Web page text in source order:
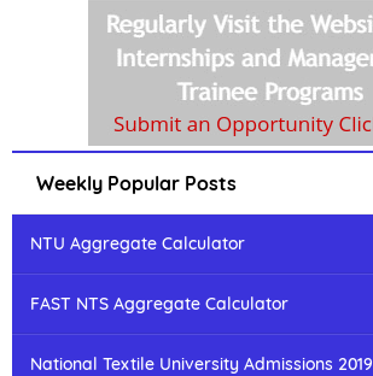
Weekly Popular Posts
NTU Aggregate Calculator
FAST NTS Aggregate Calculator
National Textile University Admissions 2019